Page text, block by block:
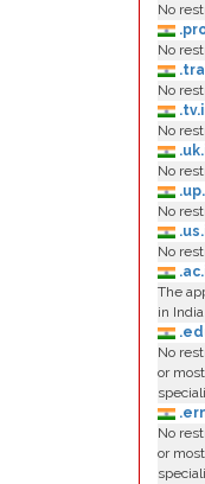
No
No
No
No
No
No
No
The
in India
No
or
No
or